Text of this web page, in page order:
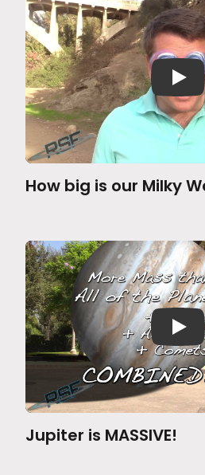
How big is our Milky
Jupiter is MASSIVE!